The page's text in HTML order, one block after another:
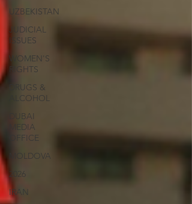
UZBEKISTAN
JUDICIAL
ISSUES
WOMEN'S
RIGHTS
DRUGS &
ALCOHOL
DUBAI
MEDIA
OFFICE
MOLDOVA
2026
IRAN